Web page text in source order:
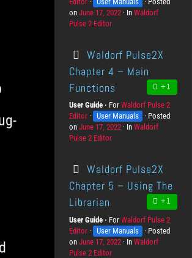
v
e
o
t
n
o
e
d
e
L
e
v
e
onP
o
o
n
June 17, 2022 InC
g
o
e
s
Waldorf
Pulse 2 Editor
Waldorf Pulse2X
Chapter 4 – Main
Functions
+1
User Guide ForP
r
o
t
Waldorf Pulse 2
Editor
K
n
o
e
d
e
L
e
v
e
User Manuals
Posted
onP
o
d
o
n
June 17, 2022 InC
g
o
r
e
s
Waldorf
Pulse 2 Editor
Waldorf Pulse2X
Chapter 5 – Using The
Librarian
+1
User Guide ForP
r
o
Waldorf Pulse 2
Editor
K
n
o
User Manuals
Posted
onP
o
June 17, 2022 InC
Waldorf
Pulse 2 Editor